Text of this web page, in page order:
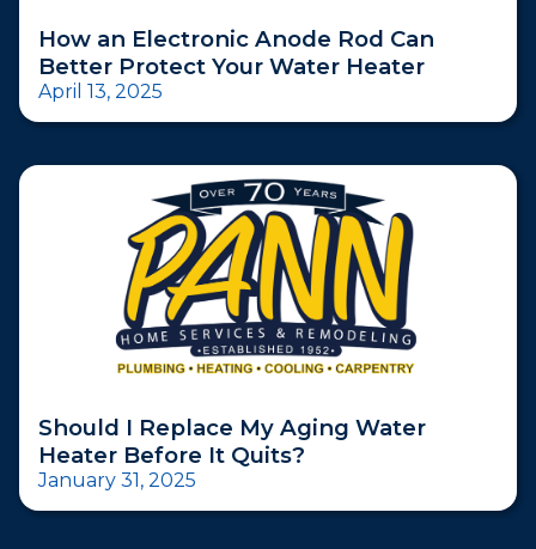
How an Electronic Anode Rod Can
Better Protect Your Water Heater
April 13, 2025
Should I Replace My Aging Water
Heater Before It Quits?
January 31, 2025